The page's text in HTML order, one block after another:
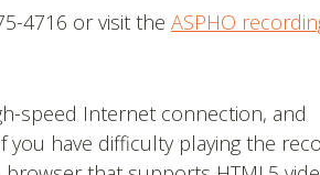
4716 or visit the ASPHO
speed Internet connection, and
have difficulty playing the